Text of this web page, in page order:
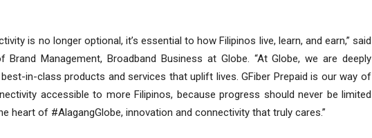
is no longer optional, it’s essential to how Filipinos live, learn, and earn,” said
Brand Management, Broadband Business at Globe. “At Globe, we are deeply
in-class products and services that uplift lives. GFiber Prepaid is our way of
accessible to more Filipinos, because progress should never be limited
heart of #AlagangGlobe, innovation and connectivity that truly cares.”